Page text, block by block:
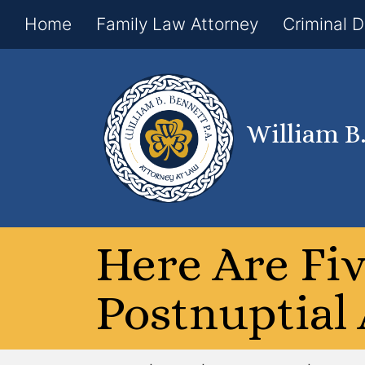
Home Family Law Attorney Criminal
William B.
Here Are
Postnuptial